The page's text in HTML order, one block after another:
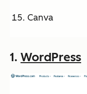
Canva
1. WordPress